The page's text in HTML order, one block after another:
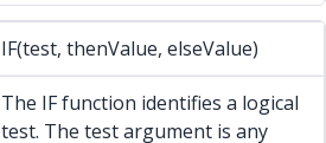
IF(test, thenValue, elseValue)
The IF function identifies a logical
test. The test argument is any